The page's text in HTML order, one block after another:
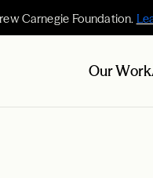
Carnegie Foundation.
Our Work